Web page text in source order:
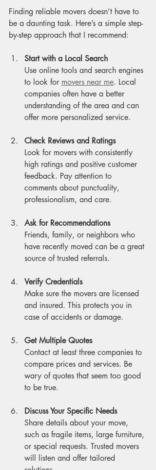
Finding reliable movers doesn’t have to
be a daunting task. Here’s a simple step-
by-step approach that I recommend:
Start with a Local Search
Use online tools and search engines
to look for movers near me. Local
companies often have a better
understanding of the area and can
offer more personalized service.
Check Reviews and Ratings
Look for movers with consistently
high ratings and positive customer
feedback. Pay attention to
comments about punctuality,
professionalism, and care.
Ask for Recommendations
Friends, family, or neighbors who
have recently moved can be a great
source of trusted referrals.
Verify Credentials
Make sure the movers are licensed
and insured. This protects you in
case of accidents or damage.
Get Multiple Quotes
Contact at least three companies to
compare prices and services. Be
wary of quotes that seem too good
to be true.
Discuss Your Specific Needs
Share details about your move,
such as fragile items, large furniture,
or special requests. Trusted movers
will listen and offer tailored